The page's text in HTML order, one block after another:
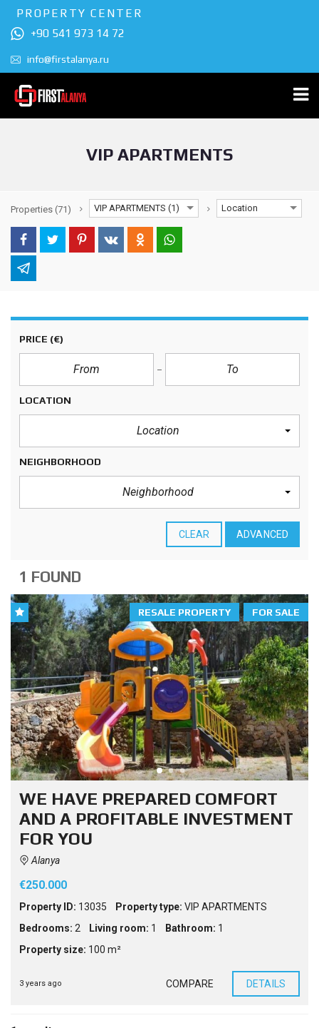
PROPERTY CENTER
+90 541 973 14 72
info@firstalanya.ru
VIP APARTMENTS
Properties (71) VIP APARTMENTS (1) Location
PRICE (€)
LOCATION
Location
NEIGHBORHOOD
Neighborhood
CLEAR ADVANCED
1 FOUND
FOR SALE
RESALE PROPERTY
WE HAVE PREPARED COMFORT
AND A PROFITABLE INVESTMENT
FOR YOU
Alanya
€250.000
Property ID: 13035 Property type: VIP APARTMENTS
Bedrooms: 2 Living room: 1 Bathroom: 1
Property size: 100 m²
3 years ago COMPARE DETAILS